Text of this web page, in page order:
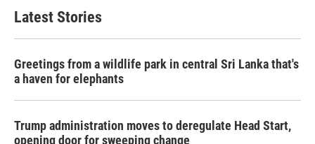
Latest Stories
Greetings from a wildlife park in central Sri Lanka that's
a haven for elephants
Trump administration moves to deregulate Head Start,
opening door for sweeping change